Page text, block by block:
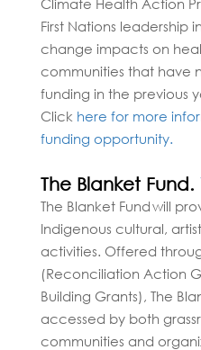
Climate Health Action
First Nations leadership
change impacts on
communities that have
funding in the previous
Click here for more
funding opportunity.
The Blanket Fund.
The Blanket Fund will
Indigenous cultural,
activities. Offered
(Reconciliation Action
Building Grants), The
accessed by both
communities and